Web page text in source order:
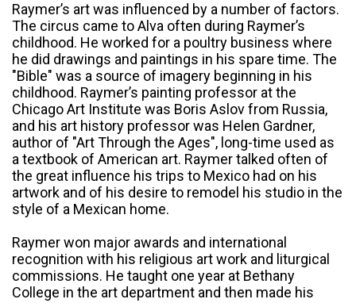
Raymer’s art was influenced by a number of factors.
The circus came to Alva often during Raymer’s
childhood. He worked for a poultry business where
he did drawings and paintings in his spare time. The
"Bible" was a source of imagery beginning in his
childhood. Raymer’s painting professor at the
Chicago Art Institute was Boris Aslov from Russia,
and his art history professor was Helen Gardner,
author of "Art Through the Ages", long-time used as
a textbook of American art. Raymer talked often of
the great influence his trips to Mexico had on his
artwork and of his desire to remodel his studio in the
style of a Mexican home.
Raymer won major awards and international
recognition with his religious art work and liturgical
commissions. He taught one year at Bethany
College in the art department and then made his